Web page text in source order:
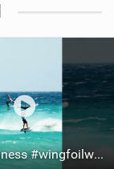
Risky business #wingfoilworldtour #fuerteventura #wingfoiling #canaryislands